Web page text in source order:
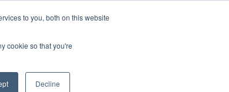
to you, both on this website
cookie so that you're
Decline